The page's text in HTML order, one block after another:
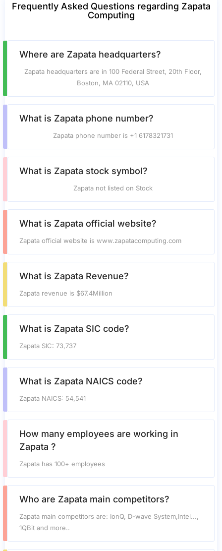
Frequently Asked Questions regarding Zapata
Computing
Where are Zapata headquarters?
Zapata headquarters are in 100 Federal Street, 20th Floor,
Boston, MA 02110, USA
What is Zapata phone number?
Zapata phone number is +1 6178321731
What is Zapata stock symbol?
Zapata not listed on Stock
What is Zapata official website?
Zapata official website is www.zapatacomputing.com
What is Zapata Revenue?
Zapata revenue is $67.4Million
What is Zapata SIC code?
Zapata SIC: 73,737
What is Zapata NAICS code?
Zapata NAICS: 54,541
How many employees are working in
Zapata ?
Zapata has 100+ employees
Who are Zapata main competitors?
Zapata main competitors are: IonQ, D-wave System,Intel...,
1QBit and more..